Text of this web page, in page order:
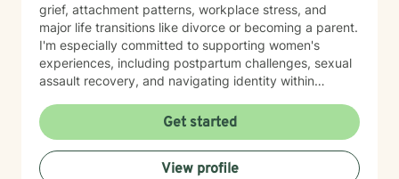
grief, attachment patterns, workplace stress, and
major life transitions like divorce or becoming a parent.
I'm especially committed to supporting women's
experiences, including postpartum challenges, sexual
assault recovery, and navigating identity within
you are with warmth, respect, and genuine care.
Whether you're working through codependency,
processing trauma, or finding your voice after silence,
I'm here to help you move toward healing and
Get started
View profile